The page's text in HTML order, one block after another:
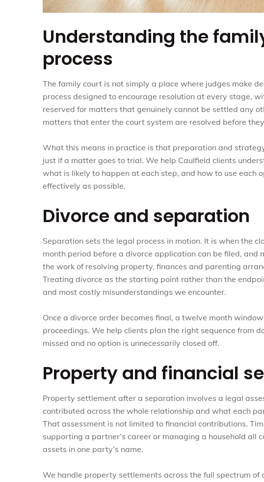
Understanding the
process
The family court is not simply a place where judges make
process designed to encourage resolution at every stage,
reserved for matters that genuinely cannot be settled any
matters that enter the court system are resolved before
What this means in practice is that preparation and
just if a matter goes to trial. We help Caulfield clients
what is likely to happen at each step, and how to use each
effectively as possible.
Divorce and separation
Separation sets the legal process in motion. It is when the
month period before a divorce application can be filed, and
the work of resolving property, finances and parenting
Treating divorce as the starting point rather than the
and most costly misunderstandings we encounter.
Once a divorce order becomes final, a twelve month
proceedings. We help clients plan the right sequence from
missed and no option is unnecessarily closed off.
Property and financial
Property settlement after a separation involves a legal
contributed across the whole relationship and what each
That assessment is not limited to financial contributions.
supporting a partner’s career or managing a household all
assets in one party’s name.
We handle property settlements across the full spectrum of